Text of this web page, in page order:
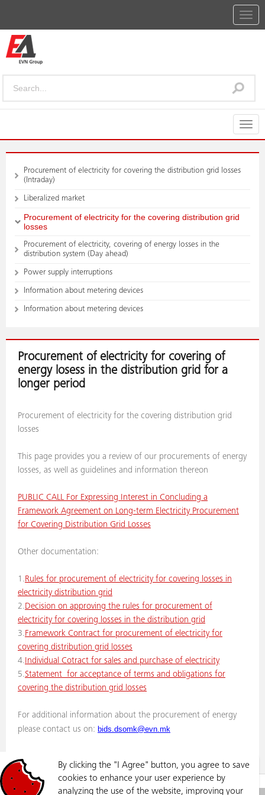
Procurement of electricity for covering the distribution grid losses
(Intraday)
Liberalized market
Procurement of electricity for the covering distribution grid
losses
Procurement of electricity, covering of energy losses in the
distribution system (Day ahead)
Power supply interruptions
Information about metering devices
Information about metering devices
Procurement of electricity for covering of
energy losess in the distribution grid for a
longer period
Procurement of electricity for the covering distribution grid
losses
This page provides you a review of our procurements of energy
losses, as well as guidelines and information thereon
PUBLIC CALL For Expressing Interest in Concluding a
Framework Agreement on Long-term Electricity Procurement
for Covering Distribution Grid Losses
Other documentation:
1.Rules for procurement of electricity for covering losses in
electricity distribution grid
2.Decision on approving the rules for procurement of
electricity for covering losses in the distribution grid
3.Framework Contract for procurement of electricity for
covering distribution grid losses
4.Individual Cotract for sales and purchase of electricity
5.Statement for acceptance of terms and obligations for
covering the distribution grid losses
For additional information about the procurement of energy
please contact us on: bids.dsomk@evn.mk
PROCUREMENT OF ELECTRICITY FOR THE COVERING DISTRIBUTION GRID LOSSES
By clicking the "I Agree" button, you agree to save
cookies to enhance your user experience by
analyzing the use of the website, improving your